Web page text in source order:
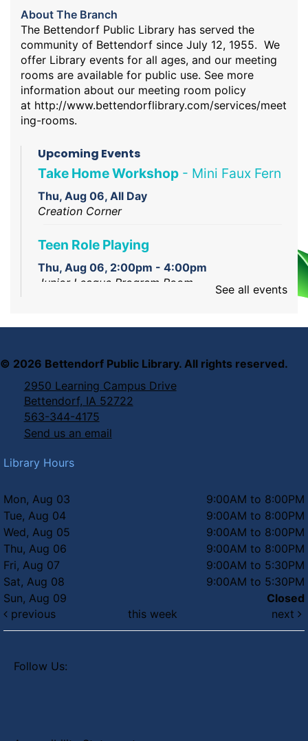
About The Branch
The Bettendorf Public Library has served the
community of Bettendorf since July 12, 1955. We
offer Library events for all ages, and our meeting
rooms are available for public use. See more
information about our meeting room policy
at http://www.bettendorflibrary.com/services/meet
ing-rooms.
Upcoming Events
Take Home Workshop - Mini Faux Fern
Thu, Aug 06, All Day
Creation Corner
Teen Role Playing
Thu, Aug 06, 2:00pm - 4:00pm
Junior League Program Room
Reading Assistance Dogs
Thu, Aug 06, 6:00pm - 7:00pm
Summer Concert Series - Totes
McGotes
Faye's Field
See all events
© 2026 Bettendorf Public Library. All rights reserved.
2950 Learning Campus Drive
Bettendorf, IA 52722
563-344-4175
Send us an email
Library Hours
Mon, Aug 03
9:00AM to 8:00PM
Tue, Aug 04
9:00AM to 8:00PM
Wed, Aug 05
9:00AM to 8:00PM
Thu, Aug 06
9:00AM to 8:00PM
Fri, Aug 07
9:00AM to 5:30PM
Sat, Aug 08
9:00AM to 5:30PM
Sun, Aug 09
Closed
previous
this week next
Follow Us: